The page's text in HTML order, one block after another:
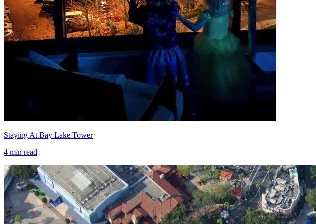
Staying At Bay Lake Tower
4 min read